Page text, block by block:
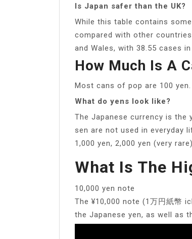
Is Japan safer than the UK?
While this table contains
compared with other
and Wales, with 38.55 cases
How Much Is A
Most cans of pop are 100
What do yens look like?
The Japanese currency is the
sen are not used in everyday
1,000 yen, 2,000 yen (very
What Is The
10,000 yen note
The ¥10,000 note (1万円紙幣
the Japanese yen, as well as